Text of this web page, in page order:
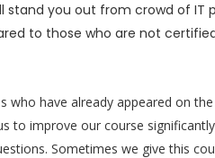
stand you out from crowd of IT
to those who are not
who have already appeared on
to improve our course
Sometimes we give this